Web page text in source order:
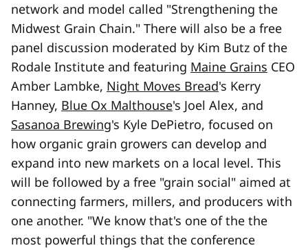
network and model called "Strengthening the
Midwest Grain Chain." There will also be a free
panel discussion moderated by Kim Butz of the
Rodale Institute and featuring Maine Grains CEO
Amber Lambke, Night Moves Bread's Kerry
Hanney, Blue Ox Malthouse's Joel Alex, and
Sasanoa Brewing's Kyle DePietro, focused on
how organic grain growers can develop and
expand into new markets on a local level. This
will be followed by a free "grain social" aimed at
connecting farmers, millers, and producers with
one another. "We know that's one of the the
most powerful things that the conference